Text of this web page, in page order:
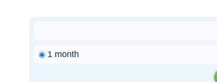
1 month